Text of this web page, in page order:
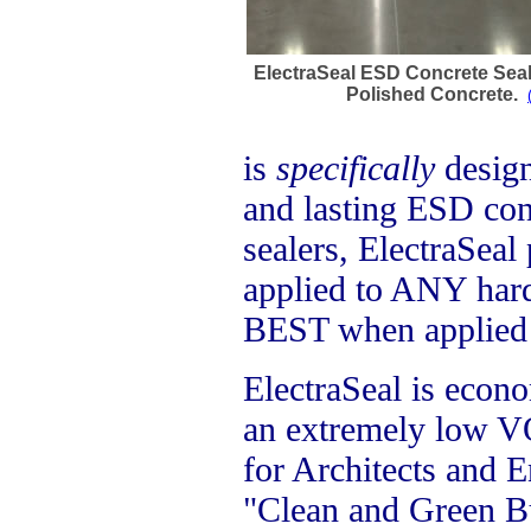
ElectraSeal ESD Concrete
Polished Concrete.
is specifically
and lasting ESD
sealers,
applied to ANY
BEST when
ElectraSeal is
an extremely low
for Architects and
"Clean and Green